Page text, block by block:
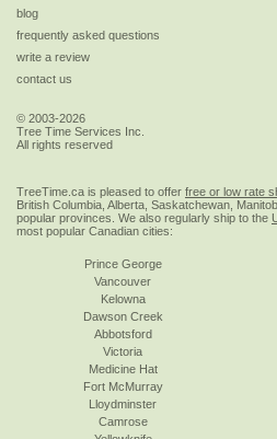
blog
frequently asked questions
write a review
contact us
© 2003-2026
Tree Time Services Inc.
All rights reserved
TreeTime.ca is pleased to offer free or low rate
British Columbia, Alberta, Saskatchewan,
popular provinces. We also regularly ship to the
most popular Canadian cities:
Prince George
Vancouver
Kelowna
Dawson Creek
Abbotsford
Victoria
Medicine Hat
Fort McMurray
Lloydminster
Camrose